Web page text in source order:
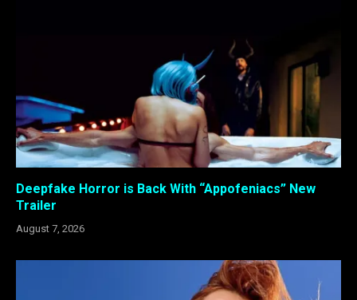
Deepfake Horror is Back With “Appofeniacs” New
Trailer
August 7, 2026